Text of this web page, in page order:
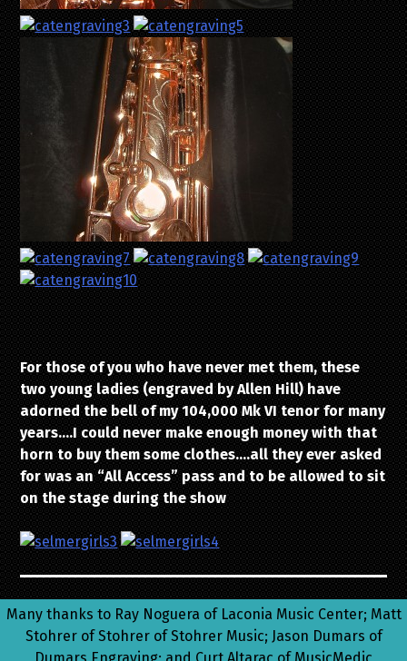
For those of you who have never met them, these
two young ladies (engraved by Allen Hill) have
adorned the bell of my 104,000 Mk VI tenor for many
years….I could never make enough money with that
horn to buy them some clothes….all they ever asked
for was an “All Access” pass and to be allowed to sit
on the stage during the show
Many thanks to Ray Noguera of Laconia Music Center; Matt
Stohrer of Stohrer of Stohrer Music; Jason Dumars of